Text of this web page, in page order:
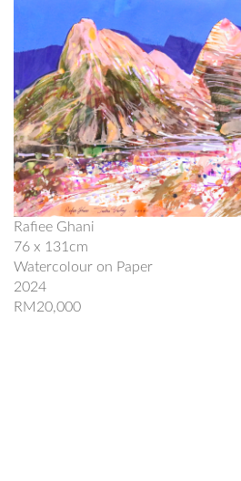
Rafiee Ghani
76 x 131cm
Watercolour on Paper
2024
RM20,000